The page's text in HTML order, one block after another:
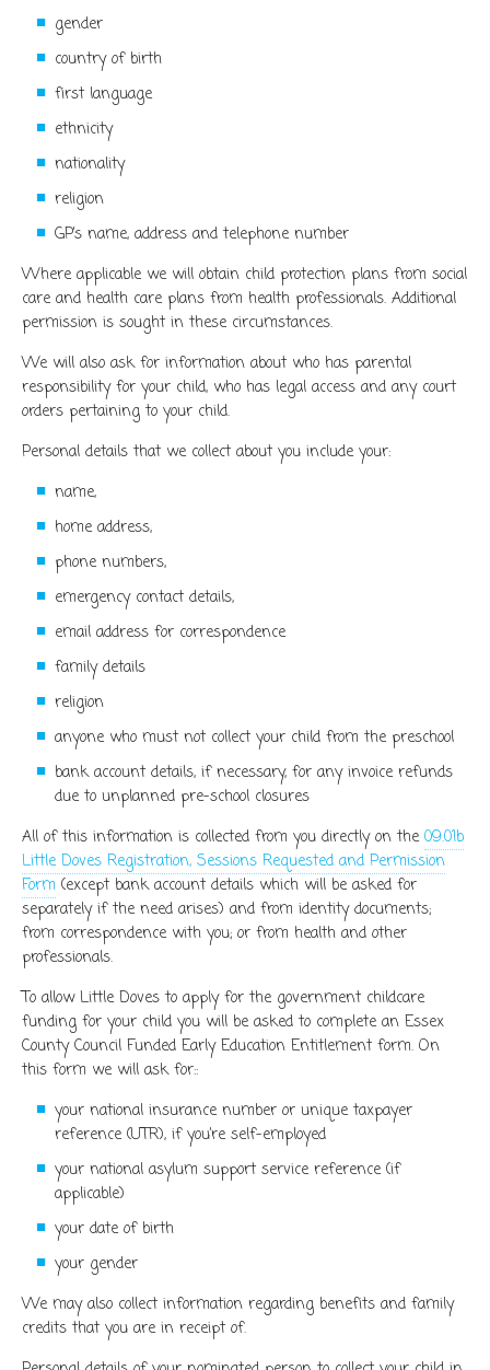
gender
country of birth
first language
ethnicity
nationality
religion
GP’s name, address and telephone number
Where applicable we will obtain child protection plans from social
care and health care plans from health professionals. Additional
permission is sought in these circumstances.
We will also ask for information about who has parental
responsibility for your child, who has legal access and any court
orders pertaining to your child.
Personal details that we collect about you include your:
name,
home address,
phone numbers,
emergency contact details,
email address for correspondence
family details
religion
anyone who must not collect your child from the preschool
bank account details, if necessary, for any invoice refunds
due to unplanned pre-school closures
All of this information is collected from you directly on the 09.01b
Little Doves Registration, Sessions Requested and Permission
Form (except bank account details which will be asked for
separately if the need arises) and from identity documents;
from correspondence with you; or from health and other
professionals.
To allow Little Doves to apply for the government childcare
funding for your child you will be asked to complete an Essex
County Council Funded Early Education Entitlement form. On
this form we will ask for::
your national insurance number or unique taxpayer
reference (UTR), if you’re self-employed
your national asylum support service reference (if
applicable)
your date of birth
your gender
We may also collect information regarding benefits and family
credits that you are in receipt of.